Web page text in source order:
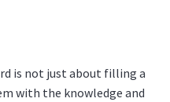
is not just about filling a
with the knowledge and